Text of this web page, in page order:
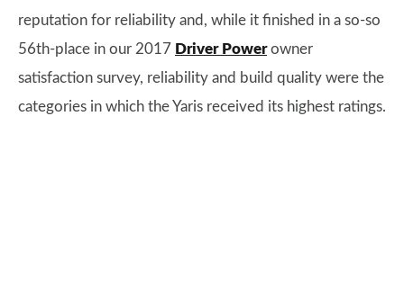
reputation for reliability and, while it finished in a so-so
56th-place in our 2017 Driver Powerowner
satisfaction survey, reliability and build quality were the
categories in which the Yaris received its highest ratings.